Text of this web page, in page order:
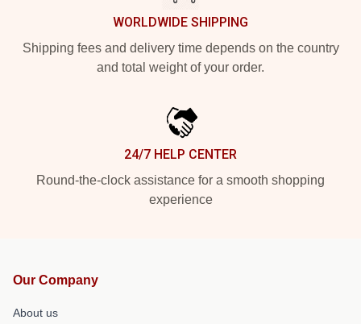
WORLDWIDE SHIPPING
Shipping fees and delivery time depends on the country
and total weight of your order.
24/7 HELP CENTER
Round-the-clock assistance for a smooth shopping
experience
Our Company
About us